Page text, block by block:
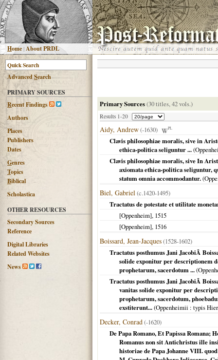
Home |About PRDL
AdvancedSearch
PRIMARY SOURCES
Recent Findings
Authors
Places
Publishers
Dates
Genres
Topics
Biblical
Scholastica
OTHER RESOURCES
Secondary Sources
Reference
Digital Libraries
Related Websites
News
Primary Sources(30 titles, 42 vols.)
Results 1-20
Aidy, Andrew(-1630) PL
Clavis philosophiae moralis, sive in
ethica-politica seliguntur ...(
Clavis philosophiae moralis, sive In
axiomata ethica-politica seliguntur,
statum omnia accommodantur.(
Biel, Gabriel(c.1420-1495)
Tractatus de potestate et utilitate
[Oppenheim], 1515
[Oppenheim], 1516
Boissard, Jean-Jacques(1528-1602)
Tractatus posthumus Jani JacobiÂ
solide exponitur per descriptionem
prophetarum, sacerdotum ...(
Tractatus posthumus Jani JacobiÂ
vanitas solide exponitur per
prophetarum, sacerdotum,
exstiterunt...(Oppenheimii : typis
Decker, Conrad(-1620)
De Papa Romano, Et Papissa Romana;
Romanus non sit Antichristus ille
historiae de Papa Johanne VIII.